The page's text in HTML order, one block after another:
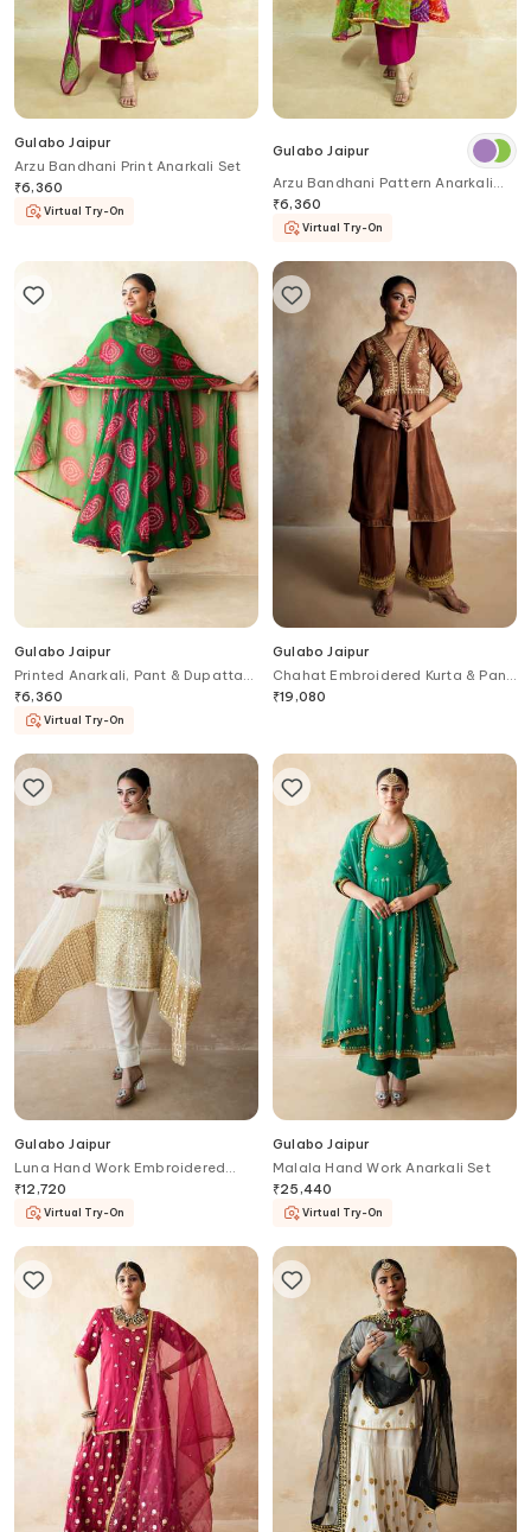
Gulabo Jaipur
Arzu Bandhani Print Anarkali Set
₹6,360
Virtual Try-On
Gulabo Jaipur
Arzu Bandhani Pattern Anarkali
Set
₹6,360
Virtual Try-On
Gulabo Jaipur
Printed Anarkali, Pant & Dupatta
Set
₹6,360
Virtual Try-On
Gulabo Jaipur
Chahat Embroidered Kurta & Pant
Set
₹19,080
Gulabo Jaipur
Luna Hand Work Embroidered
Kurta Set
₹12,720
Virtual Try-On
Gulabo Jaipur
Malala Hand Work Anarkali Set
₹25,440
Virtual Try-On